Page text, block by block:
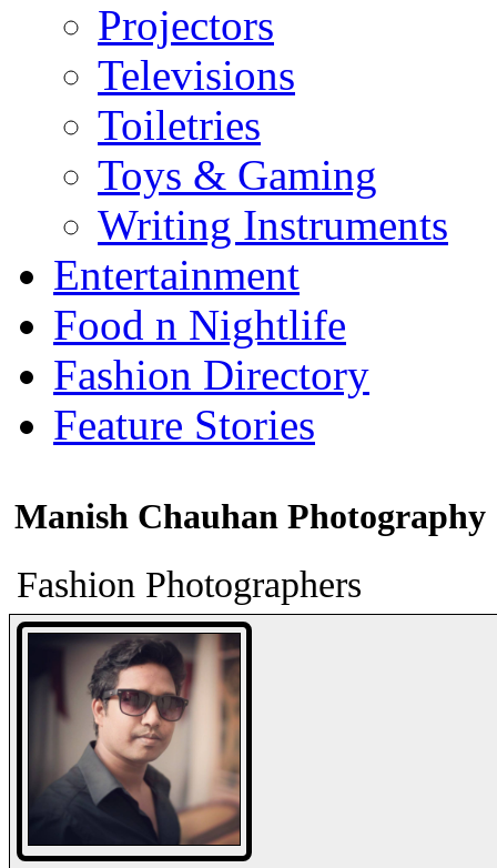
Projectors
Televisions
Toiletries
Toys & Gaming
Writing Instruments
Entertainment
Food n Nightlife
Fashion Directory
Feature Stories
Manish Chauhan Photography
Fashion Photographers